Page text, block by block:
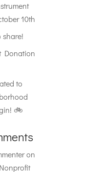
10th
Donation
to
🚲
on